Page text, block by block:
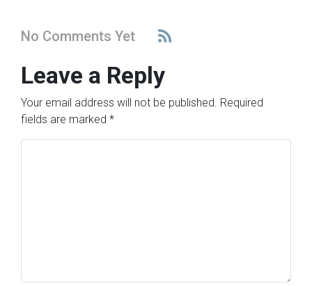
No Comments Yet
Leave a Reply
Your email address will not be published. Required
fields are marked *